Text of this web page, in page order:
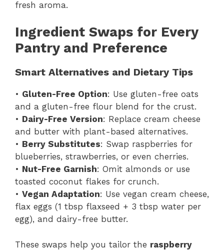
fresh aroma.
Ingredient Swaps for Every
Pantry and Preference
Smart Alternatives and Dietary Tips
• Gluten-Free Option: Use gluten-free oats
and a gluten-free flour blend for the crust.
• Dairy-Free Version: Replace cream cheese
and butter with plant-based alternatives.
• Berry Substitutes: Swap raspberries for
blueberries, strawberries, or even cherries.
• Nut-Free Garnish: Omit almonds or use
toasted coconut flakes for crunch.
• Vegan Adaptation: Use vegan cream cheese,
flax eggs (1 tbsp flaxseed + 3 tbsp water per
egg), and dairy-free butter.
These swaps help you tailor the raspberry